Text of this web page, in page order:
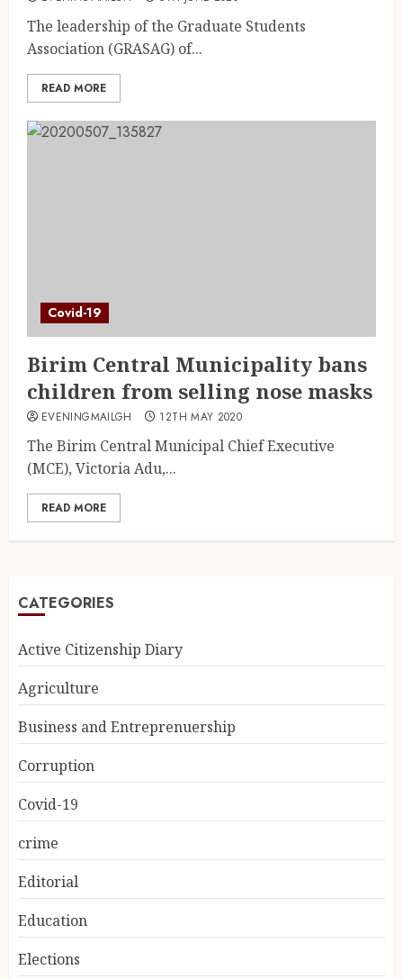
The leadership of the Graduate Students
Association (GRASAG) of...
READ MORE
Covid-19
Birim Central Municipality bans
children from selling nose masks
EVENINGMAILGH 12TH MAY 2020
The Birim Central Municipal Chief Executive
(MCE), Victoria Adu,...
READ MORE
CATEGORIES
Active Citizenship Diary
Agriculture
Business and Entreprenuership
Corruption
Covid-19
crime
Editorial
Education
Elections